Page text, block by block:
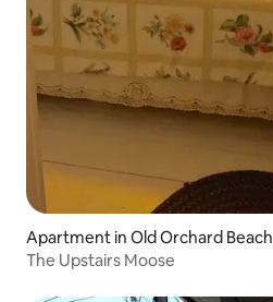
Apartment in Old Orchard Beach
The Upstairs Moose